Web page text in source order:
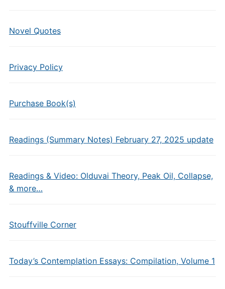
Novel Quotes
Privacy Policy
Purchase Book(s)
Readings (Summary Notes) February 27, 2025 update
Readings & Video: Olduvai Theory, Peak Oil, Collapse,
& more…
Stouffville Corner
Today’s Contemplation Essays: Compilation, Volume 1